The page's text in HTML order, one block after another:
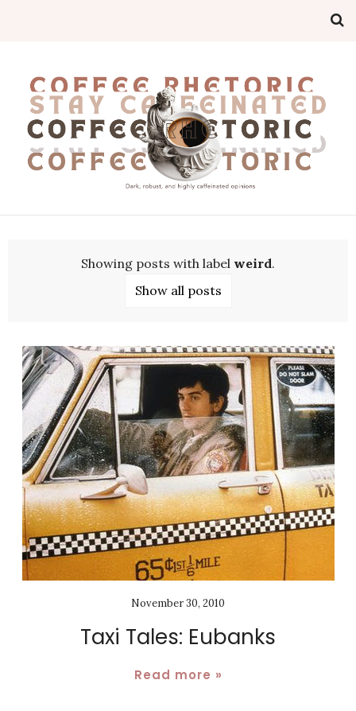
Showing posts with label weird.
Show all posts
November 30, 2010
Taxi Tales: Eubanks
Read more »